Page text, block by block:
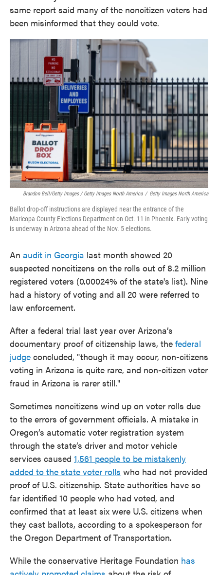
same report said many of the noncitizen voters had
been misinformed that they could vote.
Brandon Bell/Getty Images / Getty Images North America / Getty Images North America
Ballot drop-off instructions are displayed near the entrance of the
Maricopa County Elections Department on Oct. 11 in Phoenix. Early voting
is underway in Arizona ahead of the Nov. 5 elections.
An audit in Georgia last month showed 20
suspected noncitizens on the rolls out of 8.2 million
registered voters (0.00024% of the state's list). Nine
had a history of voting and all 20 were referred to
law enforcement.
After a federal trial last year over Arizona’s
documentary proof of citizenship laws, the federal
judge concluded, "though it may occur, non-citizens
voting in Arizona is quite rare, and non-citizen voter
fraud in Arizona is rarer still."
Sometimes noncitizens wind up on voter rolls due
to the errors of government officials. A mistake in
Oregon’s automatic voter registration system
through the state’s driver and motor vehicle
services caused 1,561 people to be mistakenly
added to the state voter rolls who had not provided
proof of U.S. citizenship. State authorities have so
far identified 10 people who had voted, and
confirmed that at least six were U.S. citizens when
they cast ballots, according to a spokesperson for
the Oregon Department of Transportation.
While the conservative Heritage Foundation has